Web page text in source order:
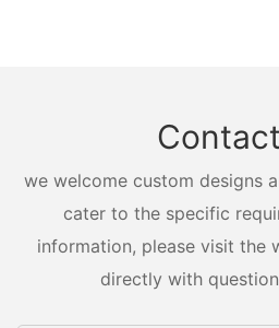
we welcome custom designs
cater to the specific
information, please visit the
directly with